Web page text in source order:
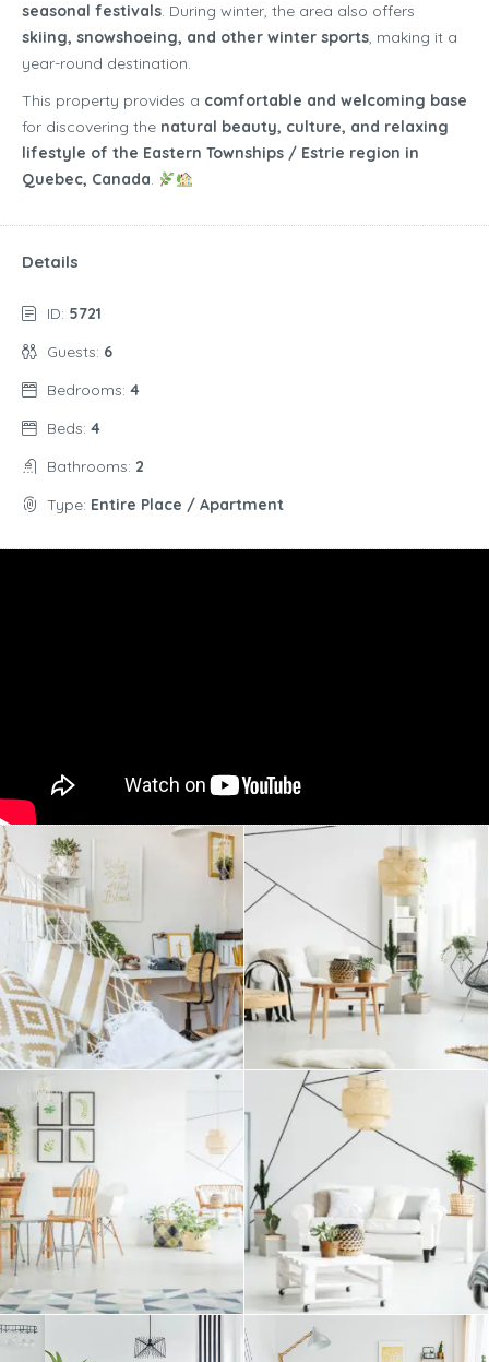
seasonal festivals. During winter, the area also offers
skiing, snowshoeing, and other winter sports, making it a
year-round destination.
This property provides a comfortable and welcoming base
for discovering the natural beauty, culture, and relaxing
lifestyle of the Eastern Townships / Estrie region in
Quebec, Canada.
Details
ID: 5721
Guests: 6
Bedrooms: 4
Beds: 4
Bathrooms: 2
Type: Entire Place / Apartment